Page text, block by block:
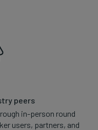
peers
in-person round
users, partners, and